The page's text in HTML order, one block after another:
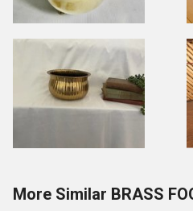
More Similar BRASS